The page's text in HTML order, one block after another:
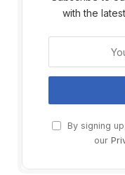
with the
By signing
our